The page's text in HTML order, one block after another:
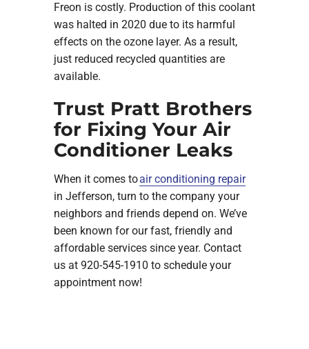
Freon is costly. Production of this coolant
was halted in 2020 due to its harmful
effects on the ozone layer. As a result,
just reduced recycled quantities are
available.
Trust Pratt Brothers
for Fixing Your Air
Conditioner Leaks
When it comes toair conditioning repair
in Jefferson, turn to the company your
neighbors and friends depend on. We’ve
been known for our fast, friendly and
affordable services since year. Contact
us at 920-545-1910 to schedule your
appointment now!